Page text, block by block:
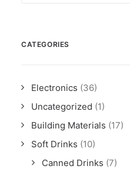
CATEGORIES
Electronics (36)
Uncategorized (1)
Building Materials (17)
Soft Drinks (10)
Canned Drinks (7)